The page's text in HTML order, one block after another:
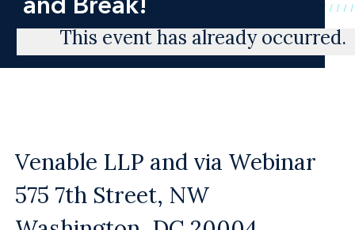
This event has already occurred.
Venable LLP and via Webinar
575 7th Street, NW